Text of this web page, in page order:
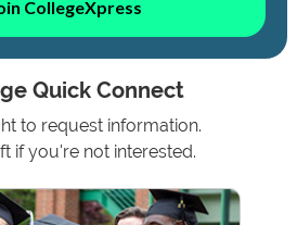
CollegeXpress
Quick Connect
to request information.
if you're not interested.